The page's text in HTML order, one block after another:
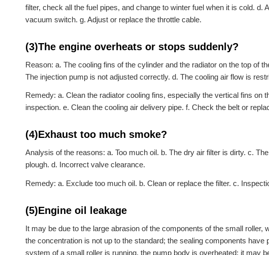
filter, check all the fuel pipes, and change to winter fuel when it is cold.
vacuum switch. g. Adjust or replace the throttle cable.
(3)The engine overheats or stops suddenly?
Reason: a. The cooling fins of the cylinder and the radiator on the top of
The injection pump is not adjusted correctly. d. The cooling air flow is
Remedy: a. Clean the radiator cooling fins, especially the vertical fins
inspection. e. Clean the cooling air delivery pipe. f. Check the belt or
(4)Exhaust too much smoke?
Analysis of the reasons: a. Too much oil. b. The dry air filter is dirty. c.
plough. d. Incorrect valve clearance.
Remedy: a. Exclude too much oil. b. Clean or replace the filter. c.
(5)Engine oil leakage
It may be due to the large abrasion of the components of the small
the concentration is not up to the standard; the sealing components
system of a small roller is running, the pump body is overheated: it may